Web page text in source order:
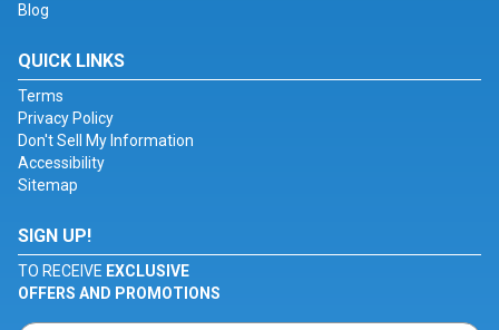
Blog
QUICK LINKS
Terms
Privacy Policy
Don't Sell My Information
Accessibility
Sitemap
SIGN UP!
TO RECEIVE EXCLUSIVE
OFFERS AND PROMOTIONS